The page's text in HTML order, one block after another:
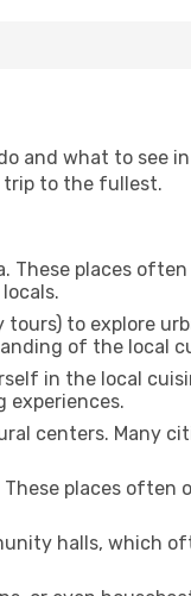
and what to see in
trip to the fullest.
places
to explore
of the local
in the local
centers. Many
places
halls, which